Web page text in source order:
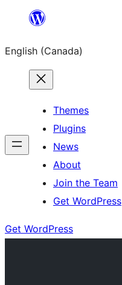
content
English (Canada)
Themes
Plugins
News
About
Join the Team
Get WordPress
Get WordPress